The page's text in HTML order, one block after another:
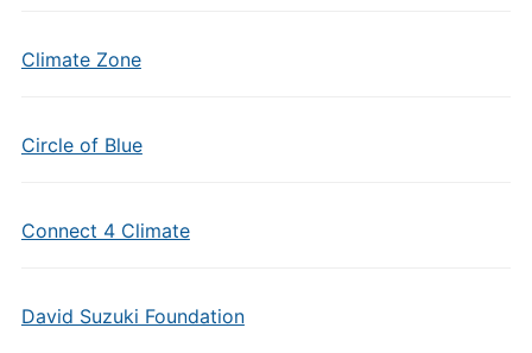
Climate Zone
Circle of Blue
Connect 4 Climate
David Suzuki Foundation